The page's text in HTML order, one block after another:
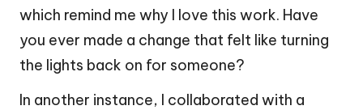
which remind me why I love this work. Have
you ever made a change that felt like turning
the lights back on for someone?
In another instance, I collaborated with a